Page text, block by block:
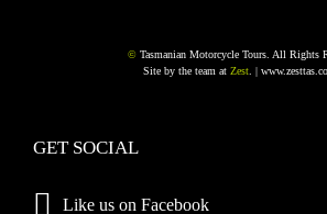
© Tasmanian Motorcycle Tours. All Rights
Site by the team at Zest . |
GET SOCIAL
Like us on Facebook